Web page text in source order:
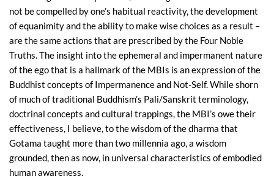
not be compelled by one’s habitual reactivity, the development
of equanimity and the ability to make wise choices as a result –
are the same actions that are prescribed by the Four Noble
Truths. The insight into the ephemeral and impermanent nature
of the ego that is a hallmark of the MBIs is an expression of the
Buddhist concepts of Impermanence and Not-Self. While shorn
of much of traditional Buddhism’s Pali/Sanskrit terminology,
doctrinal concepts and cultural trappings, the MBI’s owe their
effectiveness, I believe, to the wisdom of the dharma that
Gotama taught more than two millennia ago, a wisdom
grounded, then as now, in universal characteristics of embodied
human awareness.